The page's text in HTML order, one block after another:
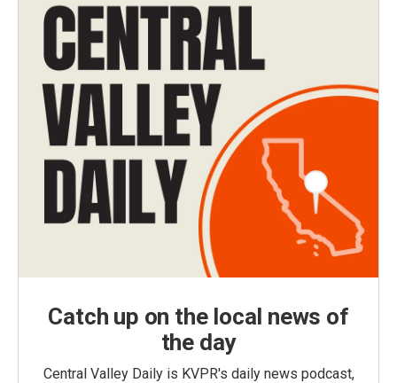
Catch up on the local news of
the day
Central Valley Daily is KVPR's daily news podcast,